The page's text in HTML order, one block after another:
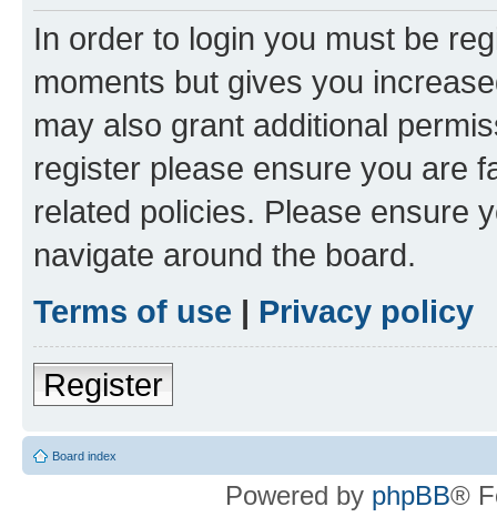
In order to login you must be
moments but gives you
may also grant additional
register please ensure you are
related policies. Please ensure
navigate around the board.
Terms of use | Privacy policy
Register
Board index
Powered by phpBB®